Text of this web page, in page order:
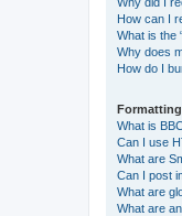
How can I
What is the
Why does
How do I
What is
Can I use
What are
Can I post
What are
What are